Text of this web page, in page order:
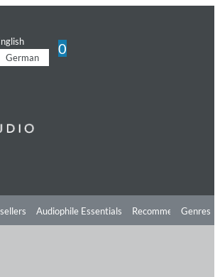
German
0
Audiophile Essentials Recommendations
Genres